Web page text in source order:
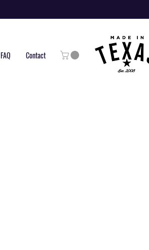
FAQ Contact